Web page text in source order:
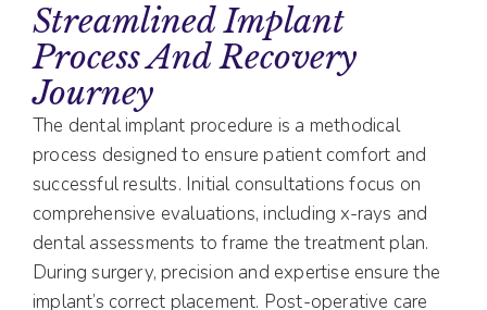
Streamlined Implant
Process And Recovery
Journey
The dental implant procedure is a methodical
process designed to ensure patient comfort and
successful results. Initial consultations focus on
comprehensive evaluations, including x-rays and
dental assessments to frame the treatment plan.
During surgery, precision and expertise ensure the
implant’s correct placement. Post-operative care